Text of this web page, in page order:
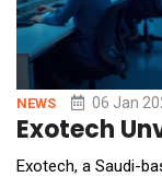
NEWS 06 Jan
Exotech
Exotech, a Saudi-